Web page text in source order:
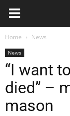
Home News
News
“I want
died” –
mason